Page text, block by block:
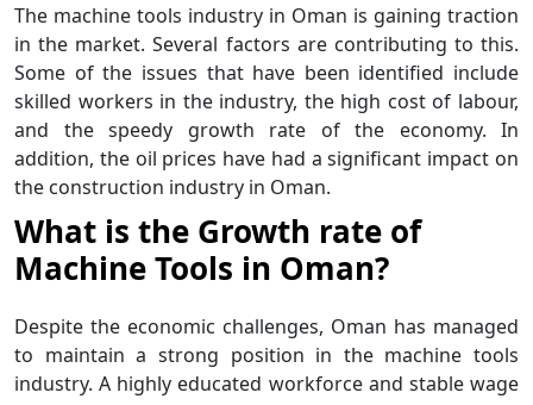
The machine tools industry in Oman is gaining traction
in the market. Several factors are contributing to this.
Some of the issues that have been identified include
skilled workers in the industry, the high cost of labour,
and the speedy growth rate of the economy. In
addition, the oil prices have had a significant impact on
the construction industry in Oman.
What is the Growth rate of
Machine Tools in Oman?
Despite the economic challenges, Oman has managed
to maintain a strong position in the machine tools
industry. A highly educated workforce and stable wage